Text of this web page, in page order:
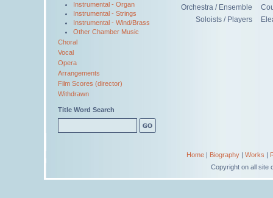
Instrumental - Organ
Instrumental - Strings
Instrumental - Wind/Brass
Other Chamber Music
Choral
Vocal
Opera
Arrangements
Film Scores (director)
Withdrawn
Title Word Search
Orchestra / Ensemble
Soloists / Players
Home| Biography| Works |
Copyright on all site